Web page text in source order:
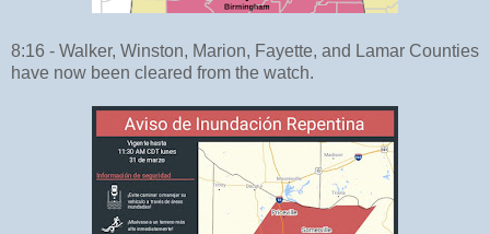
8:16 - Walker, Winston, Marion, Fayette, and Lamar Counties
have now been cleared from the watch.